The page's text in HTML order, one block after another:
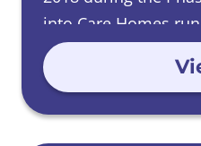
into Care Homes
and read in at an
October 2019 during